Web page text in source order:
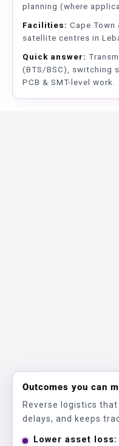
planning (where
Facilities: Cape
satellite centres in
Quick answer:
(BTS/BSC), switching
PCB & SMT-level work.
Outcomes you can
Reverse logistics
delays, and keeps
Lower asset loss: